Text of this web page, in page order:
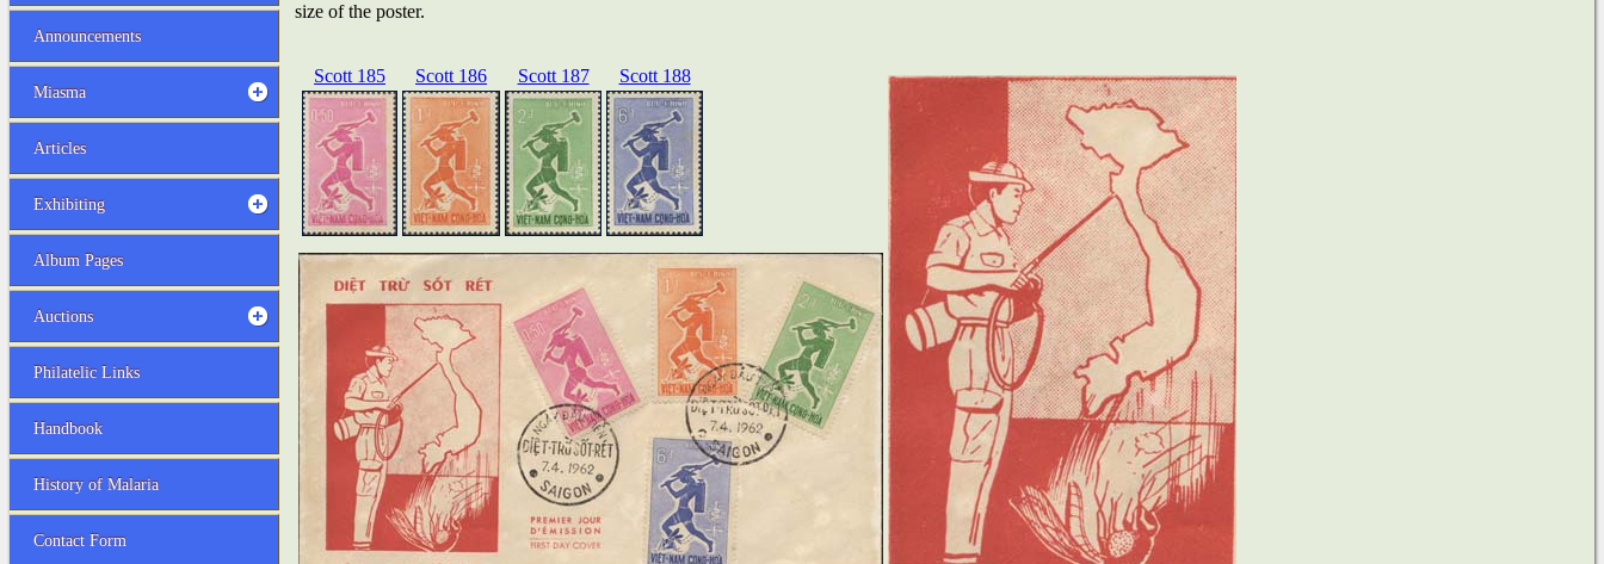
size of the poster.
Scott 185 Scott 186 Scott 187 Scott 188
Announcements
Miasma
Articles
Exhibiting
Album Pages
Auctions
Philatelic Links
Handbook
History of Malaria
Contact Form